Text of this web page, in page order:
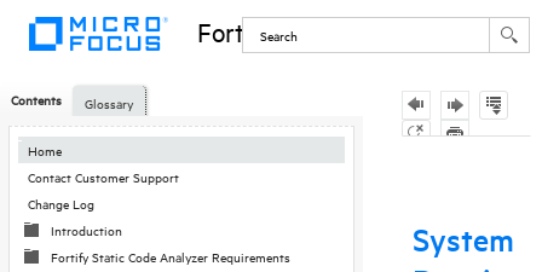
Skip To Main
Content
Fortify Software
Contents
Home
Contact Customer Support
Change Log
Introduction
Fortify Static Code Analyzer Requirements
Glossary